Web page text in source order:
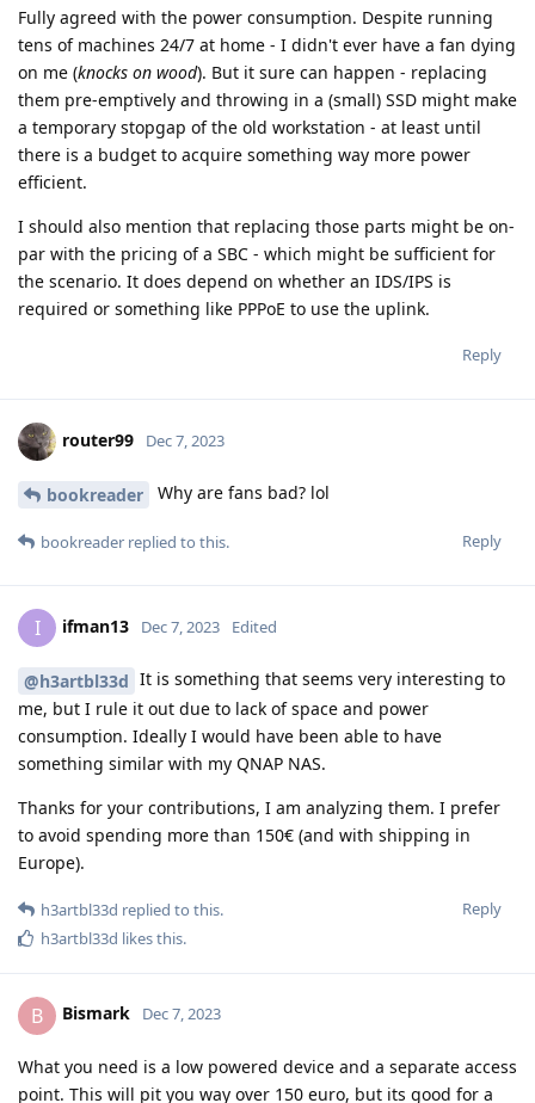
Fully agreed with the power consumption. Despite running
tens of machines 24/7 at home - I didn't ever have a fan dying
on me (knocks on wood). But it sure can happen - replacing
them pre-emptively and throwing in a (small) SSD might make
a temporary stopgap of the old workstation - at least until
there is a budget to acquire something way more power
efficient.
I should also mention that replacing those parts might be on-
par with the pricing of a SBC - which might be sufficient for
the scenario. It does depend on whether an IDS/IPS is
required or something like PPPoE to use the uplink.
Reply
router99 Dec 7, 2023
bookreader Why are fans bad? lol
Reply
bookreader replied to this.
I ifman13 Dec 7, 2023 Edited
@h3artbl33d It is something that seems very interesting to
me, but I rule it out due to lack of space and power
consumption. Ideally I would have been able to have
something similar with my QNAP NAS.
Thanks for your contributions, I am analyzing them. I prefer
to avoid spending more than 150€ (and with shipping in
Europe).
Reply
h3artbl33d replied to this.
h3artbl33d likes this.
B Bismark Dec 7, 2023
What you need is a low powered device and a separate access
point. This will pit you way over 150 euro, but its good for a